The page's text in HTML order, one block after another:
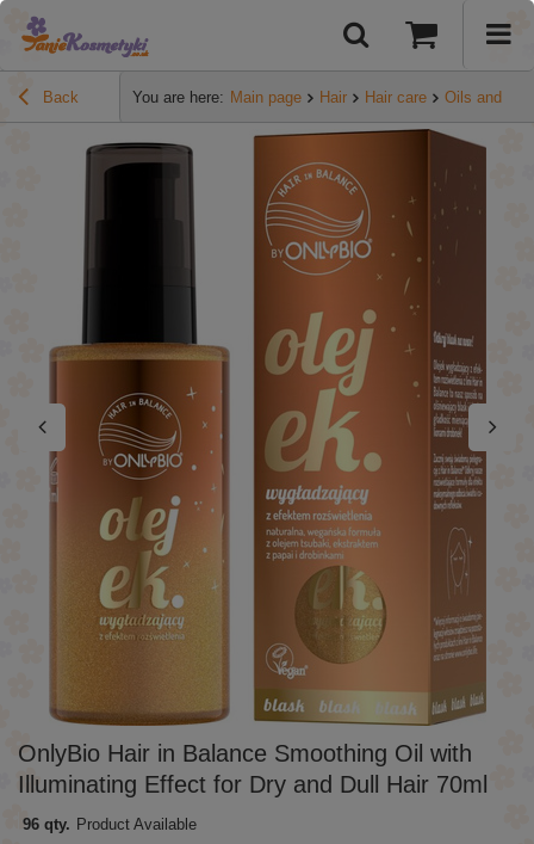
Back You are here: Main page Hair Hair care Oils and
OnlyBio Hair in Balance Smoothing Oil with
Illuminating Effect for Dry and Dull Hair 70ml
96 qty. Product Available